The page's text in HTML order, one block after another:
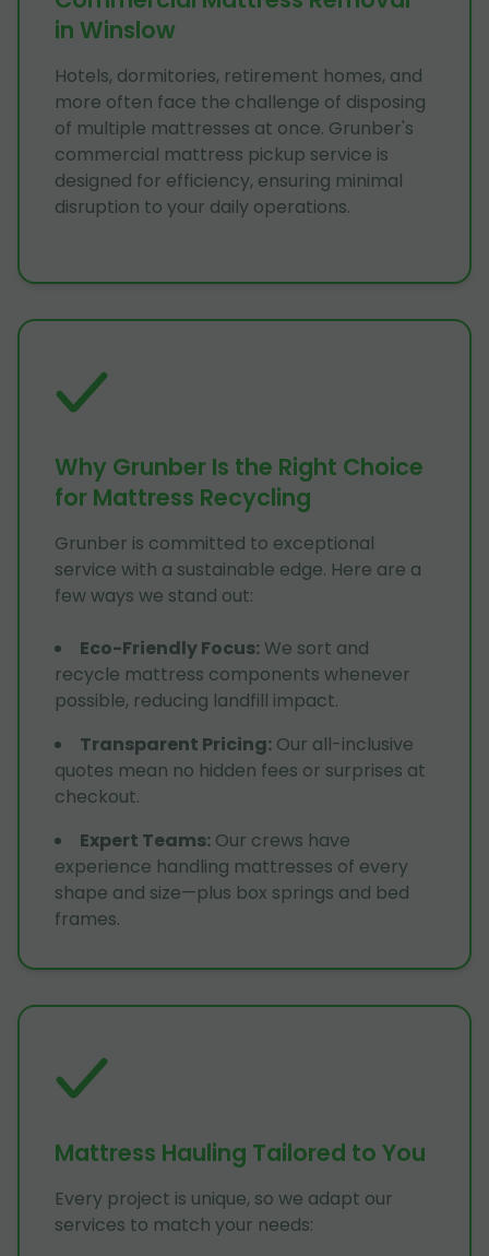
in Winslow
Hotels, dormitories, retirement homes, and
more often face the challenge of disposing
of multiple mattresses at once. Grunber's
commercial mattress pickup service is
designed for efficiency, ensuring minimal
disruption to your daily operations.
Why Grunber Is the Right Choice
for Mattress Recycling
Grunber is committed to exceptional
service with a sustainable edge. Here are a
few ways we stand out:
Eco-Friendly Focus: We sort and
recycle mattress components whenever
possible, reducing landfill impact.
Transparent Pricing: Our all-inclusive
quotes mean no hidden fees or surprises at
checkout.
Expert Teams: Our crews have
experience handling mattresses of every
shape and size—plus box springs and bed
frames.
Mattress Hauling Tailored to You
Every project is unique, so we adapt our
services to match your needs: